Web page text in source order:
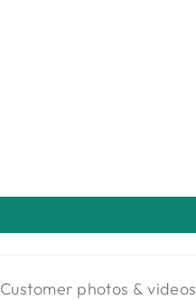
Customer photos & videos